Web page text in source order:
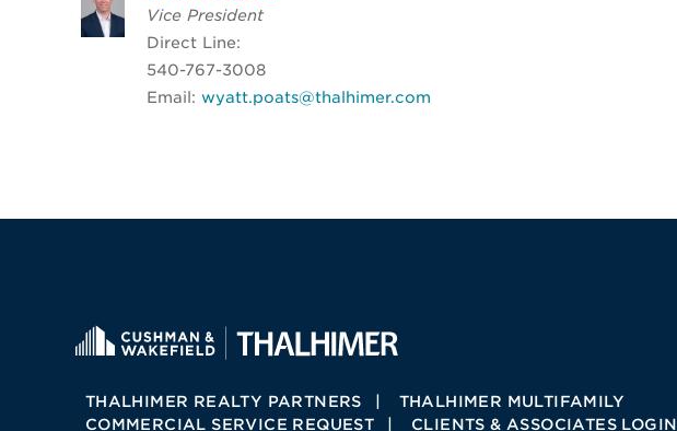
Vice President
Direct Line:
540-767-3008
Email: wyatt.poats@thalhimer.com
THALHIMER REALTY PARTNERS
THALHIMER MULTIFAMILY
COMMERCIAL SERVICE REQUEST
CLIENTS & ASSOCIATES LOGIN